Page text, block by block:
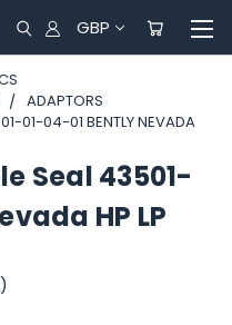
GBP
ADAPTORS
01-04-01 BENTLY NEVADA
Seal 43501-
HP LP